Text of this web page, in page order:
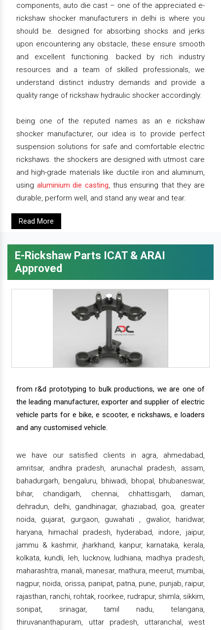
components, auto die cast – one of the appreciated e-
rickshaw shocker manufacturers in delhi is where you
should be. designed for absorbing shocks and jerks
upon encountering any obstacle, these ensure smooth
and excellent functioning. backed by rich industry
resources and a team of skilled professionals, we
understand distinct industry demands and provide a
quality range of rickshaw hydraulic shocker accordingly.
being one of the reputed names as an e rickshaw
shocker manufacturer, our idea is to provide perfect
suspension solutions for safe and comfortable electric
rickshaws. the shockers are designed with utmost care
and high-grade materials like ductile iron and aluminum,
using aluminium die casting, thus ensuring that they are
durable, perform well, and stand any wear and tear.
Read More
E-Rickshaw Parts ICAT & ARAI
Approved
from r&d prototyping to bulk productions, we are one of
the leading manufacturer, exporter and supplier of electric
vehicle parts for e bike, e scooter, e rickshaws, e loaders
and any customised vehicle.
we have our satisfied clients in agra, ahmedabad,
amritsar, andhra pradesh, arunachal pradesh, assam,
bahadurgarh, bengaluru, bhiwadi, bhopal, bhubaneswar,
bihar, chandigarh, chennai, chhattisgarh, daman,
dehradun, delhi, gandhinagar, ghaziabad, goa, greater
noida, gujarat, gurgaon, guwahati , gwalior, haridwar,
haryana, himachal pradesh, hyderabad, indore, jaipur,
jammu & kashmir, jharkhand, kanpur, karnataka, kerala,
kolkata, kundli, leh, lucknow, ludhiana, madhya pradesh,
maharashtra, manali, manesar, mathura, meerut, mumbai,
nagpur, noida, orissa, panipat, patna, pune, punjab, raipur,
rajasthan, ranchi, rohtak, roorkee, rudrapur, shimla, sikkim,
sonipat, srinagar, tamil nadu, telangana,
thiruvananthapuram, uttar pradesh, uttaranchal, west